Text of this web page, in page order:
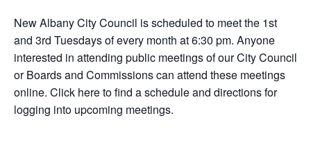
New Albany City Council is scheduled to meet the 1st
and 3rd Tuesdays of every month at 6:30 pm. Anyone
interested in attending public meetings of our City Council
or Boards and Commissions can attend these meetings
online. Click here to find a schedule and directions for
logging into upcoming meetings.